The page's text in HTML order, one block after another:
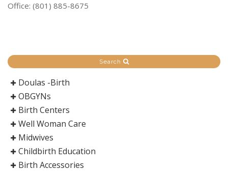
Office: (801) 885-8675
Search
Doulas -Birth
OBGYNs
Birth Centers
Well Woman Care
Midwives
Childbirth Education
Birth Accessories